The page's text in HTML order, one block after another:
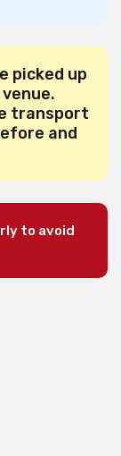
picked up
transport
and
to avoid